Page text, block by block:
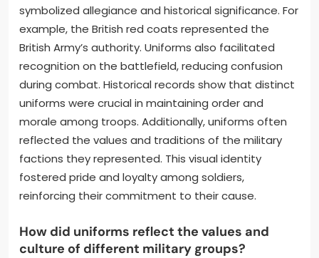
symbolized allegiance and historical significance. For
example, the British red coats represented the
British Army’s authority. Uniforms also facilitated
recognition on the battlefield, reducing confusion
during combat. Historical records show that distinct
uniforms were crucial in maintaining order and
morale among troops. Additionally, uniforms often
reflected the values and traditions of the military
factions they represented. This visual identity
fostered pride and loyalty among soldiers,
reinforcing their commitment to their cause.
How did uniforms reflect the values and
culture of different military groups?